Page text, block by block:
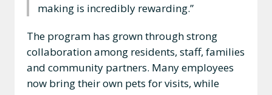
making is incredibly rewarding.”
The program has grown through strong
collaboration among residents, staff, families
and community partners. Many employees
now bring their own pets for visits, while